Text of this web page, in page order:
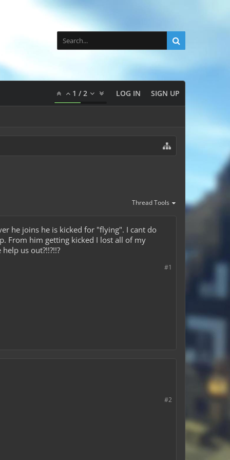
1 /2 LOG IN SIGN UP
Thread Tools
he joins he is kicked for "flying". I cant do
From him getting kicked I lost all of my
us out?!!?!!?
#1
#2